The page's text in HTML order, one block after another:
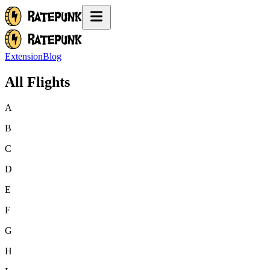
ExtensionBlog
All Flights
A
B
C
D
E
F
G
H